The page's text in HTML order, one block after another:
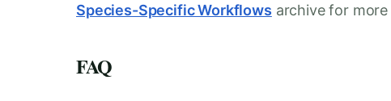
Species-Specific Workflows archive for
FAQ